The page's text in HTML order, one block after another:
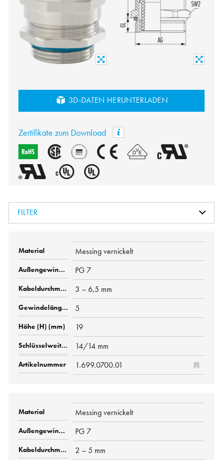
3D-DATEN HERUNTERLADEN
Zertifikate zum Download
FILTER
Messing vernickelt
PG 7
3 – 6,5 mm
5
19
14/14 mm
1.699.0700.01
Messing vernickelt
PG 7
2 – 5 mm